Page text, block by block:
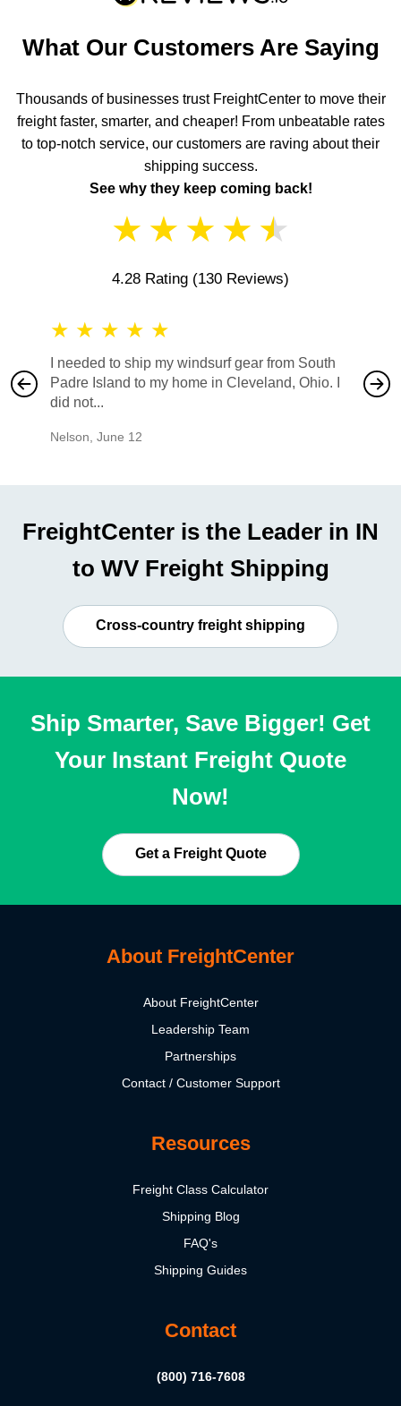
What Our Customers Are Saying
Thousands of businesses trust FreightCenter to move their
freight faster, smarter, and cheaper! From unbeatable rates
to top-notch service, our customers are raving about their
shipping success.
See why they keep coming back!
★ ★ ★ ★ ★
4.28 Rating (130 Reviews)
★ ★ ★ ★ ★
I needed to ship my windsurf gear from South
Padre Island to my home in Cleveland, Ohio. I
did not...
Nelson June 12
also
would
FreightCenter is the Leader in IN
to WV Freight Shipping
Cross-country freight shipping
Ship Smarter, Save Bigger! Get
Your Instant Freight Quote
Now!
Get a Freight Quote
About FreightCenter
About FreightCenter
Leadership Team
Partnerships
Contact / Customer Support
Resources
Freight Class Calculator
Shipping Blog
FAQ's
Shipping Guides
Contact
(800) 716-7608